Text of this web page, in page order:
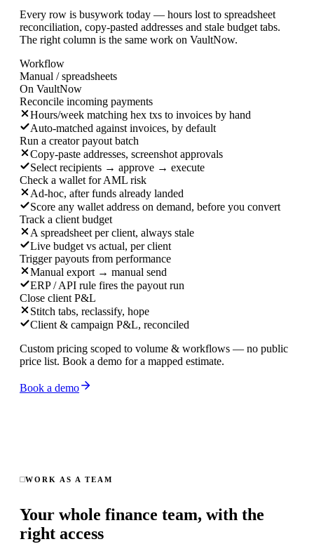
Every row is busywork today — hours lost to spreadsheet
reconciliation, copy-pasted addresses and stale budget tabs.
The right column is the same work on VaultNow.
Workflow
Manual / spreadsheets
On VaultNow
Reconcile incoming payments
Hours/week matching hex txs to invoices by hand
Auto-matched against invoices, by default
Run a creator payout batch
Copy-paste addresses, screenshot approvals
Select recipients → approve → execute
Check a wallet for AML risk
Ad-hoc, after funds already landed
Score any wallet address on demand, before you convert
Track a client budget
A spreadsheet per client, always stale
Live budget vs actual, per client
Trigger payouts from performance
Manual export → manual send
ERP / API rule fires the payout run
Close client P&L
Stitch tabs, reclassify, hope
Client & campaign P&L, reconciled
Custom pricing scoped to volume & workflows — no public
price list. Book a demo for a mapped estimate.
Book a demo
WORK AS A TEAM
Your whole finance team, with the
right access